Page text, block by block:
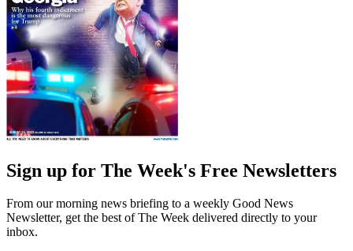
Sign up for The Week's Free Newsletters
From our morning news briefing to a weekly Good News
Newsletter, get the best of The Week delivered directly to your
inbox.